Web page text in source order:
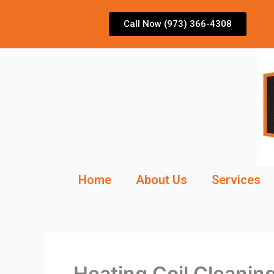
Call Now (973) 366-4308
Home About Us Services